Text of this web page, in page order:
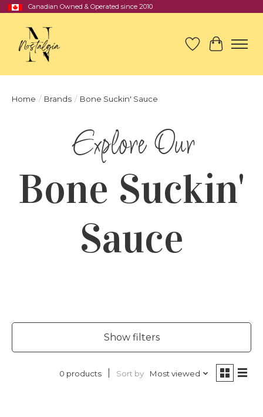
Canadian Owned & Operated since 2010
Wish List
Cart
Home / Brands / Bone Suckin' Sauce
Bone Suckin'
Sauce
Show filters
0 products Sort by Most viewed